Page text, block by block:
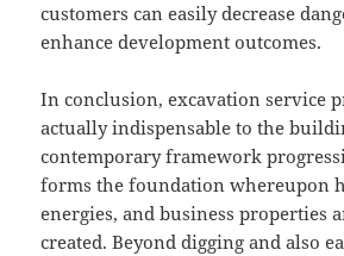
customers can easily decrease
enhance development outcomes.
In conclusion, excavation service
actually indispensable to the
contemporary framework
forms the foundation whereupon
energies, and business properties
created. Beyond digging and also